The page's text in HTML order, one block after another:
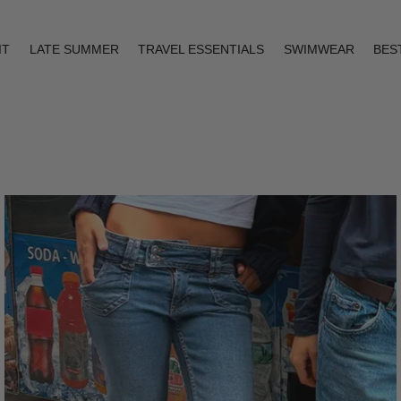
LATE SUMMER TRAVEL ESSENTIALS SWIMWEAR